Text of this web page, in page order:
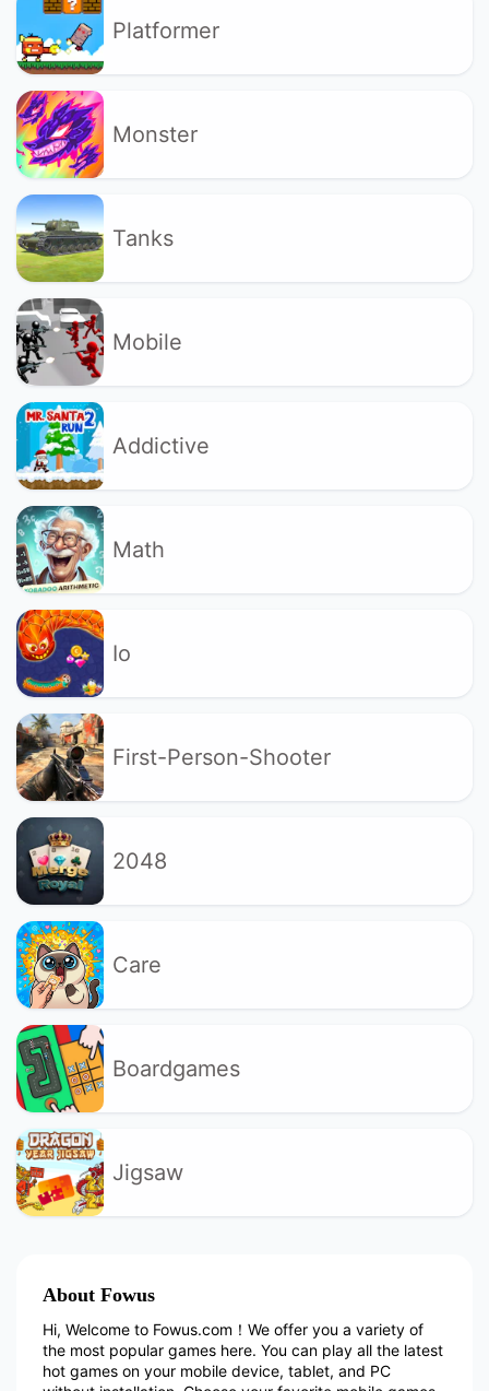
Platformer
Monster
Tanks
Mobile
Addictive
Math
Io
First-Person-Shooter
2048
Care
Boardgames
Jigsaw
About Fowus
Hi, Welcome to Fowus.com！We offer you a variety of
the most popular games here. You can play all the latest
hot games on your mobile device, tablet, and PC